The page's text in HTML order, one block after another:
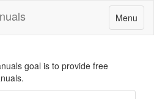
Toggle
navigation
Menu
goal is to provide free